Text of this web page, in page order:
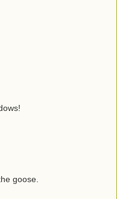
goose.